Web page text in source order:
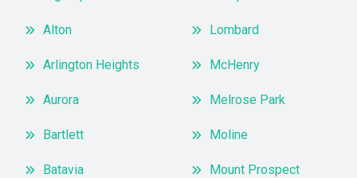
Alton
Arlington Heights
Aurora
Bartlett
Batavia
Lombard
McHenry
Melrose Park
Moline
Mount Prospect